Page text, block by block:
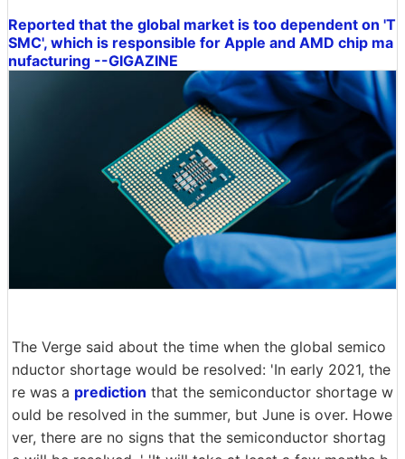
Reported that the global market is too dependent on 'T
SMC', which is responsible for Apple and AMD chip ma
nufacturing --GIGAZINE
The Verge said about the time when the global semico
nductor shortage would be resolved: 'In early 2021, the
re was a prediction that the semiconductor shortage w
ould be resolved in the summer, but June is over. Howe
ver, there are no signs that the semiconductor shortag